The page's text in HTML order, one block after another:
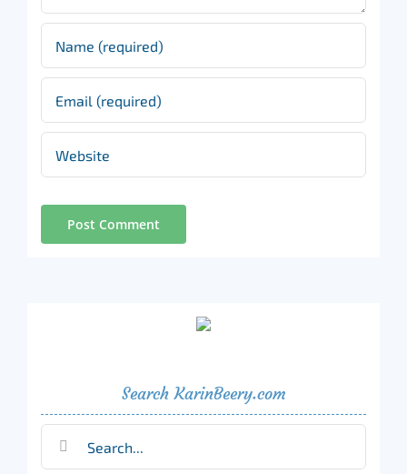
Search KarinBeery.com